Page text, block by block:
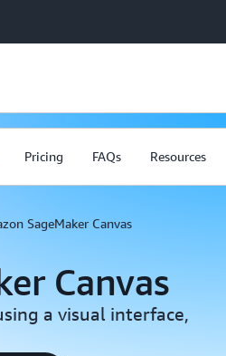
Pricing FAQs Resources
SageMaker Canvas
Canvas
a visual interface,